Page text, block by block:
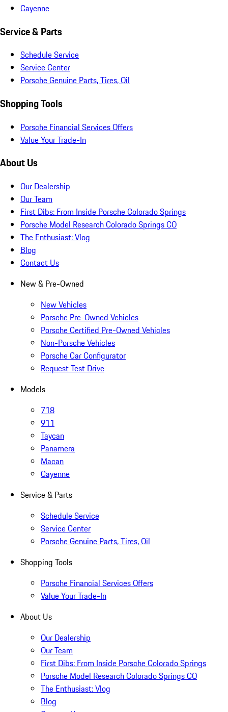
Cayenne
Service & Parts
Schedule Service
Service Center
Porsche Genuine Parts, Tires, Oil
Shopping Tools
Porsche Financial Services Offers
Value Your Trade-In
About Us
Our Dealership
Our Team
First Dibs: From Inside Porsche Colorado Springs
Porsche Model Research Colorado Springs CO
The Enthusiast: Vlog
Blog
Contact Us
New & Pre-Owned
New Vehicles
Porsche Pre-Owned Vehicles
Porsche Certified Pre-Owned Vehicles
Non-Porsche Vehicles
Porsche Car Configurator
Request Test Drive
Models
718
911
Taycan
Panamera
Macan
Cayenne
Service & Parts
Schedule Service
Service Center
Porsche Genuine Parts, Tires, Oil
Shopping Tools
Porsche Financial Services Offers
Value Your Trade-In
About Us
Our Dealership
Our Team
First Dibs: From Inside Porsche Colorado Springs
Porsche Model Research Colorado Springs CO
The Enthusiast: Vlog
Blog